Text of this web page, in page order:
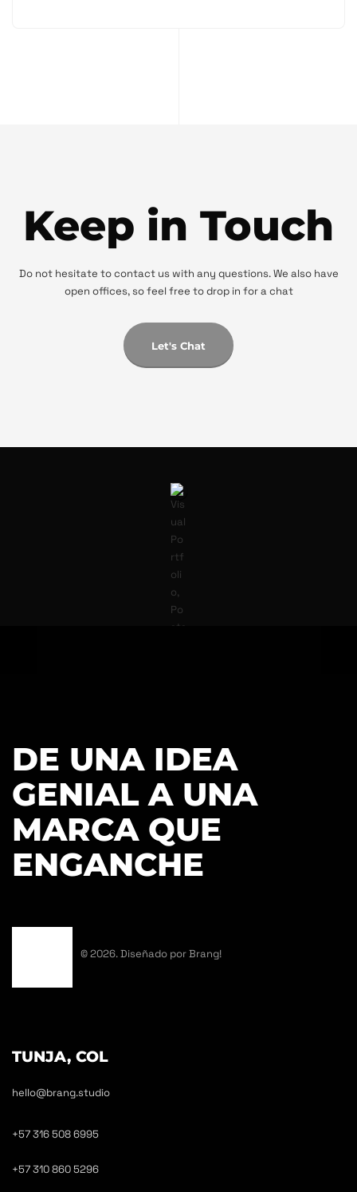
Keep in Touch
Do not hesitate to contact us with any questions. We also have
open offices, so feel free to drop in for a chat
Let's Chat
DE UNA IDEA
GENIAL A UNA
MARCA QUE
ENGANCHE
© 2026. Diseñado por Brang!
TUNJA, COL
hello@brang.studio
+57 316 508 6995
+57 310 860 5296